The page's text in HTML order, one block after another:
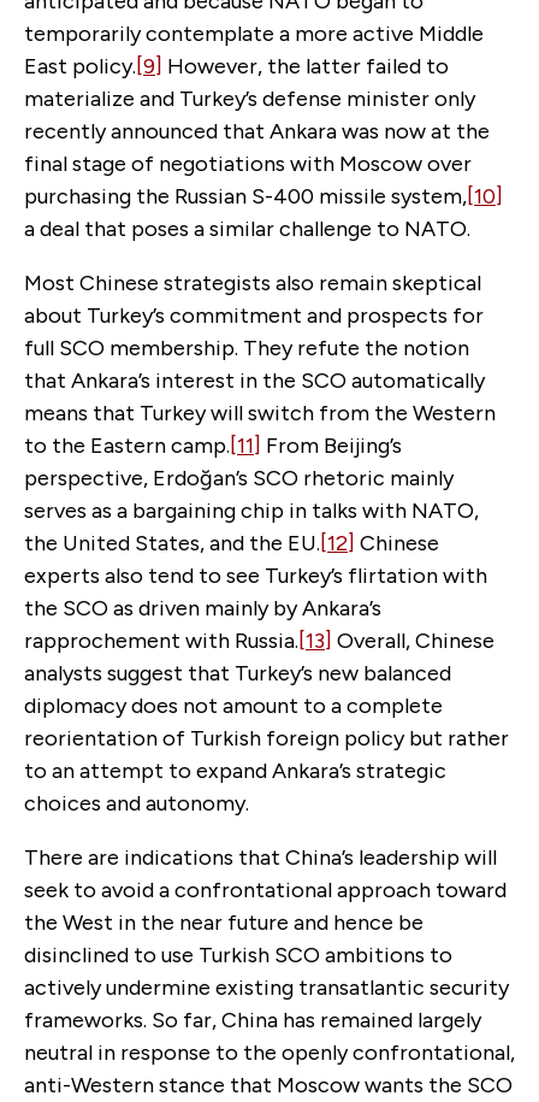
temporarily contemplate a more active Middle
East policy.[9] However, the latter failed to
materialize and Turkey’s defense minister only
recently announced that Ankara was now at the
final stage of negotiations with Moscow over
purchasing the Russian S-400 missile system,[10]
a deal that poses a similar challenge to NATO.
Most Chinese strategists also remain skeptical
about Turkey’s commitment and prospects for
full SCO membership. They refute the notion
that Ankara’s interest in the SCO automatically
means that Turkey will switch from the Western
to the Eastern camp.[11] From Beijing’s
perspective, Erdoğan’s SCO rhetoric mainly
serves as a bargaining chip in talks with NATO,
the United States, and the EU.[12] Chinese
experts also tend to see Turkey’s flirtation with
the SCO as driven mainly by Ankara’s
rapprochement with Russia.[13] Overall, Chinese
analysts suggest that Turkey’s new balanced
diplomacy does not amount to a complete
reorientation of Turkish foreign policy but rather
to an attempt to expand Ankara’s strategic
choices and autonomy.
There are indications that China’s leadership will
seek to avoid a confrontational approach toward
the West in the near future and hence be
disinclined to use Turkish SCO ambitions to
actively undermine existing transatlantic security
frameworks. So far, China has remained largely
neutral in response to the openly confrontational,
anti-Western stance that Moscow wants the SCO